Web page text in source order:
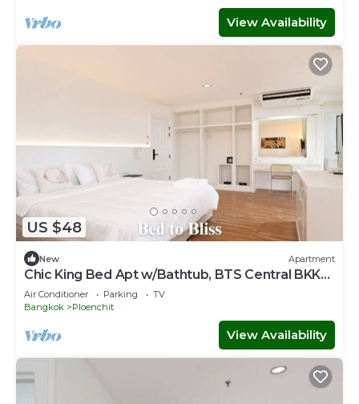
View Availability
US $48
New Apartment
Chic King Bed Apt w/Bathtub, BTS Central BKK
BTB9
Air Conditioner Parking
TV
Bangkok
Ploenchit
View Availability